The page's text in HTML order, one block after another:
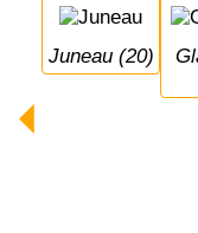
Juneau (20)
Glacier Bay National